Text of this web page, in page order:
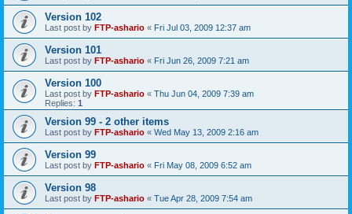
Version 102
Last post by FTP-ashario « Fri Jul 03, 2009 12:37 am
Version 101
Last post by FTP-ashario « Fri Jun 26, 2009 7:21 am
Version 100
Last post by FTP-ashario « Thu Jun 04, 2009 7:39 am
Replies: 1
Version 99 - 2 other items
Last post by FTP-ashario « Wed May 13, 2009 2:16 am
Version 99
Last post by FTP-ashario « Fri May 08, 2009 6:52 am
Version 98
Last post by FTP-ashario « Tue Apr 28, 2009 7:54 am